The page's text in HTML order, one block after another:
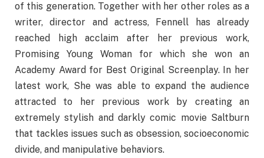
of this generation. Together with her other roles as a
writer, director and actress, Fennell has already
reached high acclaim after her previous work,
Promising Young Woman for which she won an
Academy Award for Best Original Screenplay. In her
latest work, She was able to expand the audience
attracted to her previous work by creating an
extremely stylish and darkly comic movie Saltburn
that tackles issues such as obsession, socioeconomic
divide, and manipulative behaviors.